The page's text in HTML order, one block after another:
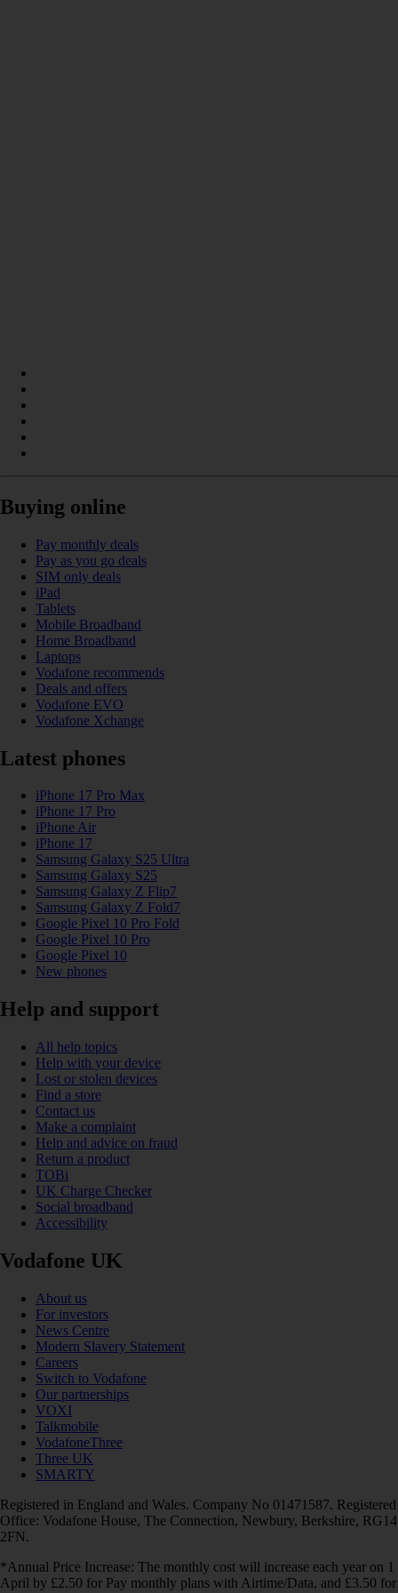
Buying online
Pay monthly deals
Pay as you go deals
SIM only deals
iPad
Tablets
Mobile Broadband
Home Broadband
Laptops
Vodafone recommends
Deals and offers
Vodafone EVO
Vodafone Xchange
Latest phones
iPhone 17 Pro Max
iPhone 17 Pro
iPhone Air
iPhone 17
Samsung Galaxy S25 Ultra
Samsung Galaxy S25
Samsung Galaxy Z Flip7
Samsung Galaxy Z Fold7
Google Pixel 10 Pro Fold
Google Pixel 10 Pro
Google Pixel 10
New phones
Help and support
All help topics
Help with your device
Lost or stolen devices
Find a store
Contact us
Make a complaint
Help and advice on fraud
Return a product
TOBi
UK Charge Checker
Social broadband
Accessibility
Vodafone UK
About us
For investors
News Centre
Modern Slavery Statement
Careers
Switch to Vodafone
Our partnerships
VOXI
Talkmobile
VodafoneThree
Three UK
SMARTY
Registered in England and Wales. Company No 01471587. Registered
Office: Vodafone House, The Connection, Newbury, Berkshire, RG14
2FN.
*Annual Price Increase: The monthly cost will increase each year on 1
April by £2.50 for Pay monthly plans with Airtime/Data, and £3.50 for